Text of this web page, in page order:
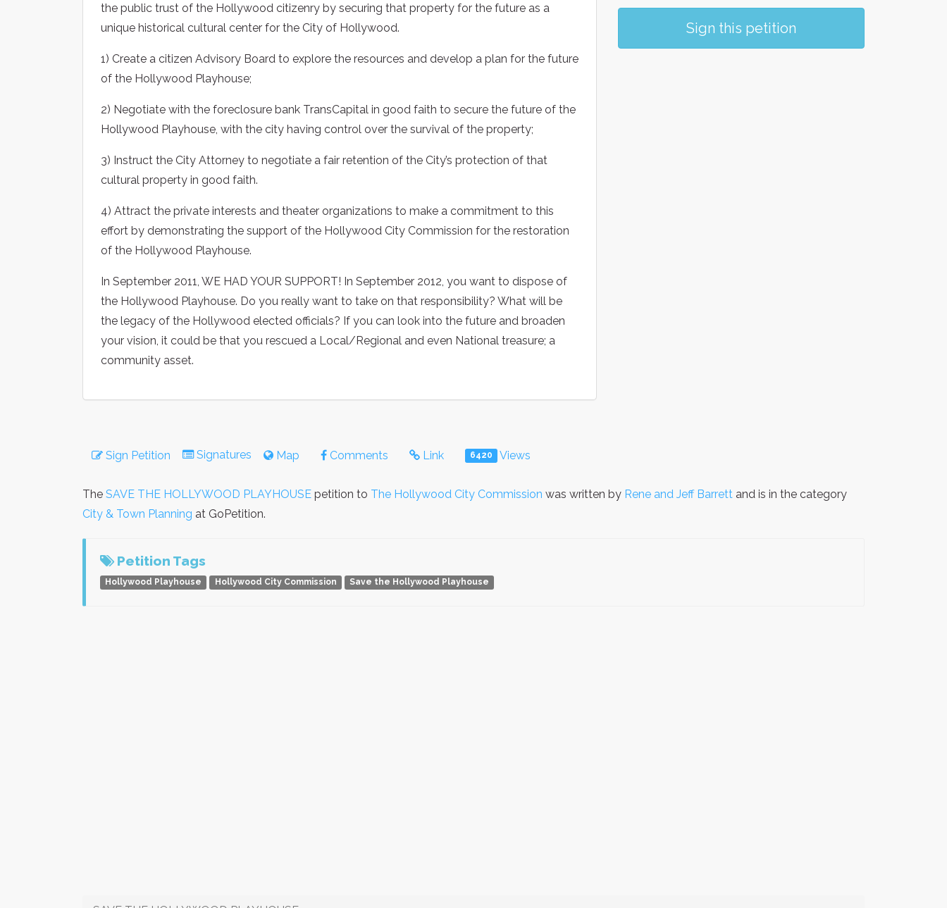
the public trust of the Hollywood citizenry by securing that property for the future as a
unique historical cultural center for the City of Hollywood.
1) Create a citizen Advisory Board to explore the resources and develop a plan for the future
of the Hollywood Playhouse;
2) Negotiate with the foreclosure bank TransCapital in good faith to secure the future of the
Hollywood Playhouse, with the city having control over the survival of the property;
3) Instruct the City Attorney to negotiate a fair retention of the City’s protection of that
cultural property in good faith.
4) Attract the private interests and theater organizations to make a commitment to this
effort by demonstrating the support of the Hollywood City Commission for the restoration
of the Hollywood Playhouse.
In September 2011, WE HAD YOUR SUPPORT! In September 2012, you want to dispose of
the Hollywood Playhouse. Do you really want to take on that responsibility? What will be
the legacy of the Hollywood elected officials? If you can look into the future and broaden
your vision, it could be that you rescued a Local/Regional and even National treasure; a
community asset.
Sign this petition
Sign Petition Signatures Map Comments Link 6420 Views
The SAVE THE HOLLYWOOD PLAYHOUSE petition to The Hollywood City Commission was written by Rene and Jeff Barrett and is in the category
City & Town Planning at GoPetition.
Petition Tags
Hollywood Playhouse Hollywood City Commission Save the Hollywood Playhouse